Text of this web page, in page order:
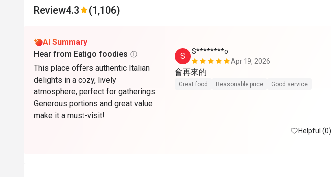
Review4.3 (1,106)
AI Summary
Hear from Eatigo foodies
This place offers authentic Italian
delights in a cozy, lively
atmosphere, perfect for gatherings.
Generous portions and great value
make it a must-visit!
S
S********o
Apr 19, 2026
會再來的
Great food Reasonable price Good service
Helpful (0)